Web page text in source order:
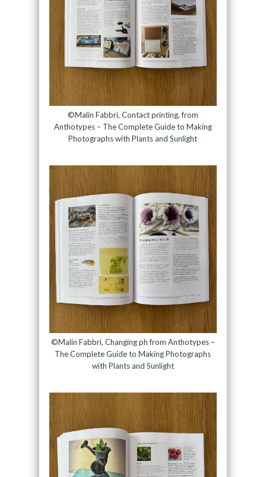
©Malin Fabbri, Contact printing, from
Anthotypes – The Complete Guide to Making
Photographs with Plants and Sunlight
©Malin Fabbri, Changing ph from Anthotypes –
The Complete Guide to Making Photographs
with Plants and Sunlight